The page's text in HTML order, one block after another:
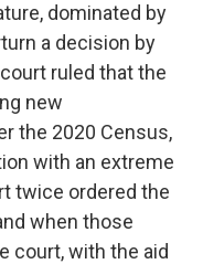
dominated by
a decision by
ruled that the
new
the 2020 Census,
with an extreme
twice ordered the
when those
court, with the aid